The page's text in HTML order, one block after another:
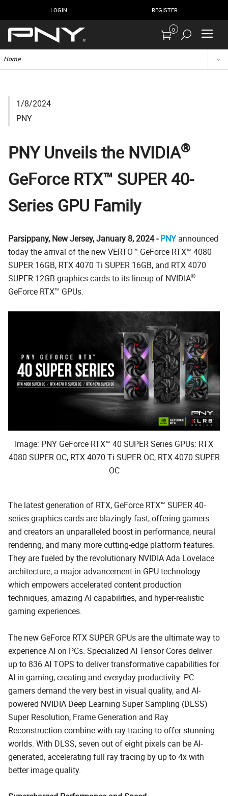
LOGIN REGISTER
0
Home
1/8/2024
PNY
PNY Unveils the NVIDIA®
GeForce RTX™ SUPER 40-
Series GPU Family
Parsippany, New Jersey, January 8, 2024 - PNYannounced
today the arrival of the new VERTO™ GeForce RTX™ 4080
SUPER 16GB, RTX 4070 Ti SUPER 16GB, and RTX 4070
SUPER 12GB graphics cards to its lineup of NVIDIA®
GeForce RTX™ GPUs.
Image: PNY GeForce RTX™ 40 SUPER Series GPUs: RTX
4080 SUPER OC, RTX 4070 Ti SUPER OC, RTX 4070 SUPER
OC
The latest generation of RTX, GeForce RTX™ SUPER 40-
series graphics cards are blazingly fast, offering gamers
and creators an unparalleled boost in performance, neural
rendering, and many more cutting-edge platform features.
They are fueled by the revolutionary NVIDIA Ada Lovelace
architecture; a major advancement in GPU technology
which empowers accelerated content production
techniques, amazing AI capabilities, and hyper-realistic
gaming experiences.
The new GeForce RTX SUPER GPUs are the ultimate way to
experience AI on PCs. Specialized AI Tensor Cores deliver
up to 836 AI TOPS to deliver transformative capabilities for
AI in gaming, creating and everyday productivity. PC
gamers demand the very best in visual quality, and AI-
powered NVIDIA Deep Learning Super Sampling (DLSS)
Super Resolution, Frame Generation and Ray
Reconstruction combine with ray tracing to offer stunning
worlds. With DLSS, seven out of eight pixels can be AI-
generated, accelerating full ray tracing by up to 4x with
better image quality.